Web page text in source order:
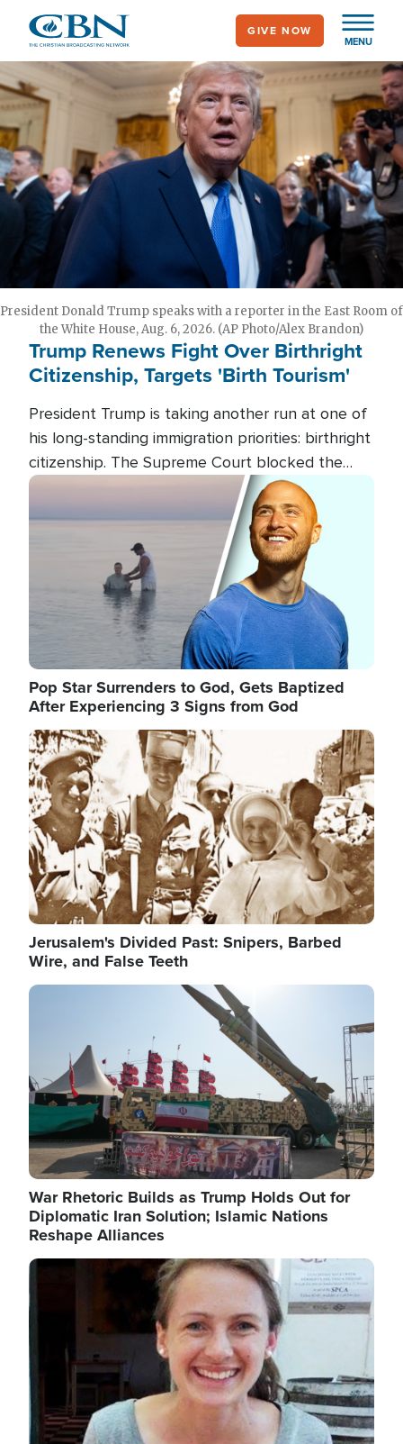
main
content
MENU
GIVE NOW
President Donald Trump speaks with a reporter in the East Room of
the White House, Aug. 6, 2026. (AP Photo/Alex Brandon)
Trump Renews Fight Over Birthright
Citizenship, Targets 'Birth Tourism'
President Trump is taking another run at one of
his long-standing immigration priorities: birthright
citizenship. The Supreme Court blocked the
president's first attempt at limiting the practice
several weeks ago. Now, the White House is
targeting narrower categories.
Image
Pop Star Surrenders to God, Gets Baptized
After Experiencing 3 Signs from God
Image
Jerusalem's Divided Past: Snipers, Barbed
Wire, and False Teeth
Image
War Rhetoric Builds as Trump Holds Out for
Diplomatic Iran Solution; Islamic Nations
Reshape Alliances
Image